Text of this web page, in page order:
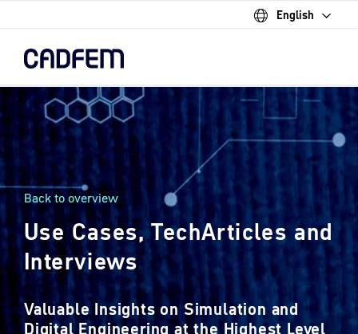
English
content.
Back to overview
Use Cases, TechArticles and
Interviews
Valuable Insights on Simulation and
Digital Engineering at the Highest Level